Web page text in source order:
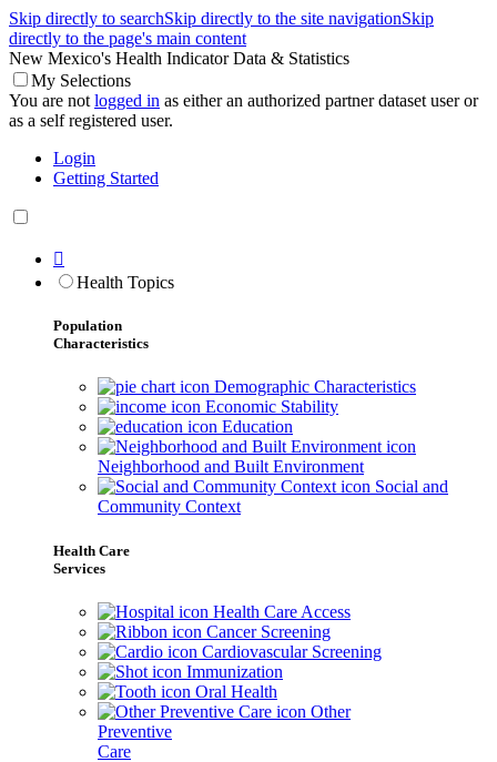
Skip directly to searchSkip directly to the site navigationSkip
directly to the page's main content
New Mexico's Health Indicator Data & Statistics
My Selections
You are not logged in as either an authorized partner dataset user or
as a self registered user.
Login
Getting Started

Health Topics
Population
Characteristics
Demographic Characteristics
Economic Stability
Education
Neighborhood and Built Environment
Social and
Community Context
Health Care
Services
Health Care Access
Cancer Screening
Cardiovascular Screening
Immunization
Oral Health
Other
Preventive
Care